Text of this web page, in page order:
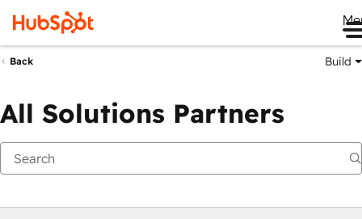
Back Build
All Solutions Partners